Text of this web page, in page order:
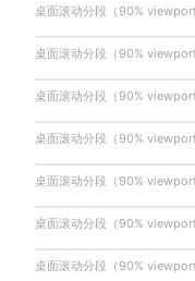
桌面滚动分段（90%